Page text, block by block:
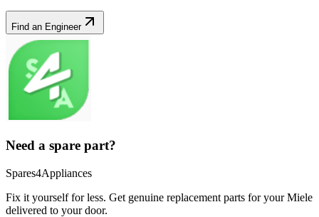
Find an Engineer
Need a spare part?
Spares4Appliances
Fix it yourself for less. Get genuine replacement parts for yourMiele
delivered to your door.